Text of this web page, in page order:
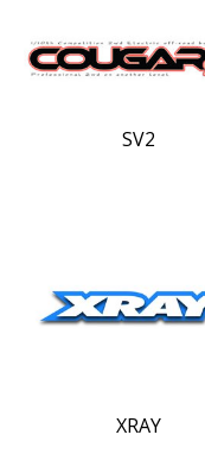
SV2
XRAY